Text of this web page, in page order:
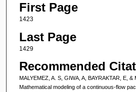
First Page
1423
Last Page
1429
Recommended
MALYEMEZ, A. S, GIWA, A, BAYRAKTAR, E,
Mathematical modeling of a continuous-flow